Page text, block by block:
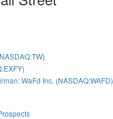
WaFd Inc. (NASDAQ:WAFD)